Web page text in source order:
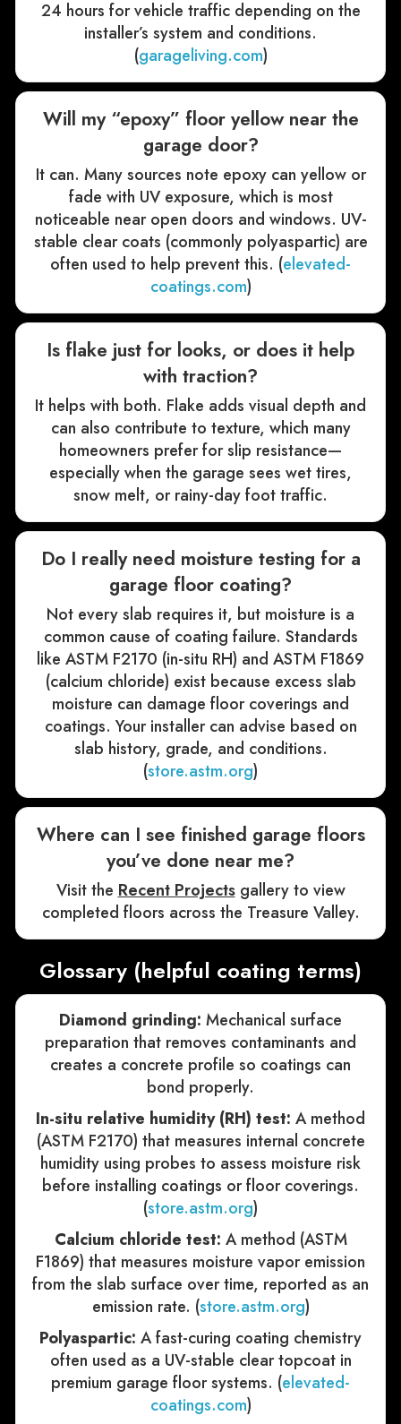
24 hours for vehicle traffic depending on the
installer’s system and conditions.
(garageliving.com)
Will my “epoxy” floor yellow near the
garage door?
It can. Many sources note epoxy can yellow or
fade with UV exposure, which is most
noticeable near open doors and windows. UV-
stable clear coats (commonly polyaspartic) are
often used to help prevent this. (elevated-
coatings.com)
Is flake just for looks, or does it help
with traction?
It helps with both. Flake adds visual depth and
can also contribute to texture, which many
homeowners prefer for slip resistance—
especially when the garage sees wet tires,
snow melt, or rainy-day foot traffic.
Do I really need moisture testing for a
garage floor coating?
Not every slab requires it, but moisture is a
common cause of coating failure. Standards
like ASTM F2170 (in-situ RH) and ASTM F1869
(calcium chloride) exist because excess slab
moisture can damage floor coverings and
coatings. Your installer can advise based on
slab history, grade, and conditions.
(store.astm.org)
Where can I see finished garage floors
you’ve done near me?
Visit theRecent Projectsgallery to view
completed floors across the Treasure Valley.
Glossary (helpful coating terms)
Diamond grinding: Mechanical surface
preparation that removes contaminants and
creates a concrete profile so coatings can
bond properly.
In-situ relative humidity (RH) test: A method
(ASTM F2170) that measures internal concrete
humidity using probes to assess moisture risk
before installing coatings or floor coverings.
(store.astm.org)
Calcium chloride test: A method (ASTM
F1869) that measures moisture vapor emission
from the slab surface over time, reported as an
emission rate. (store.astm.org)
Polyaspartic: A fast-curing coating chemistry
often used as a UV-stable clear topcoat in
premium garage floor systems. (elevated-
coatings.com)